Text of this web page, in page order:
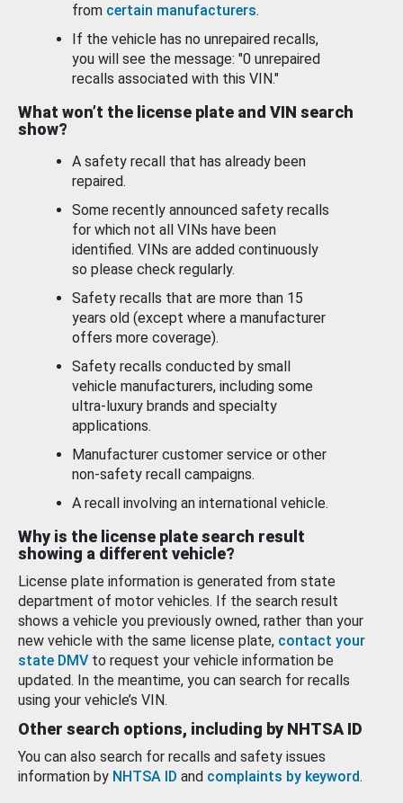
from certain manufacturers.
If the vehicle has no unrepaired recalls,
you will see the message: "0 unrepaired
recalls associated with this VIN."
What won’t the license plate and VIN search
show?
A safety recall that has already been
repaired.
Some recently announced safety recalls
for which not all VINs have been
identified. VINs are added continuously
so please check regularly.
Safety recalls that are more than 15
years old (except where a manufacturer
offers more coverage).
Safety recalls conducted by small
vehicle manufacturers, including some
ultra-luxury brands and specialty
applications.
Manufacturer customer service or other
non-safety recall campaigns.
A recall involving an international vehicle.
Why is the license plate search result
showing a different vehicle?
License plate information is generated from state
department of motor vehicles. If the search result
shows a vehicle you previously owned, rather than your
new vehicle with the same license plate, contact your
state DMV to request your vehicle information be
updated. In the meantime, you can search for recalls
using your vehicle’s VIN.
Other search options, including by NHTSA ID
You can also search for recalls and safety issues
information by NHTSA ID and complaints by keyword.